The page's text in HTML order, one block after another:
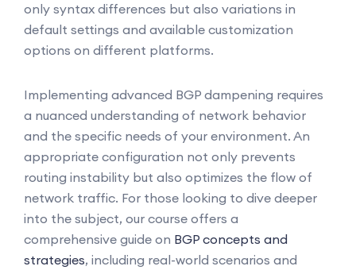
only syntax differences but also variations in
default settings and available customization
options on different platforms.
Implementing advanced BGP dampening requires
a nuanced understanding of network behavior
and the specific needs of your environment. An
appropriate configuration not only prevents
routing instability but also optimizes the flow of
network traffic. For those looking to dive deeper
into the subject, our course offers a
comprehensive guide on BGP concepts and
strategies, including real-world scenarios and